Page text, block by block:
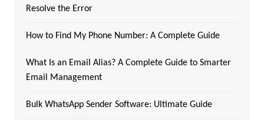
Resolve the Error
How to Find My Phone Number: A Complete Guide
What Is an Email Alias? A Complete Guide to Smarter
Email Management
Bulk WhatsApp Sender Software: Ultimate Guide